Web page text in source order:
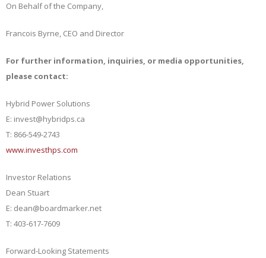
On Behalf of the Company,
Francois Byrne, CEO and Director
For further information, inquiries, or media opportunities,
please contact:
Hybrid Power Solutions
E: invest@hybridps.ca
T: 866-549-2743
www.investhps.com
Investor Relations
Dean Stuart
E: dean@boardmarker.net
T: 403-617-7609
Forward-Looking Statements